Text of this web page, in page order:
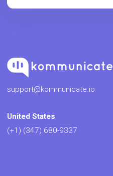
support@kommunicate.io
United States
(+1) (347) 680-9337